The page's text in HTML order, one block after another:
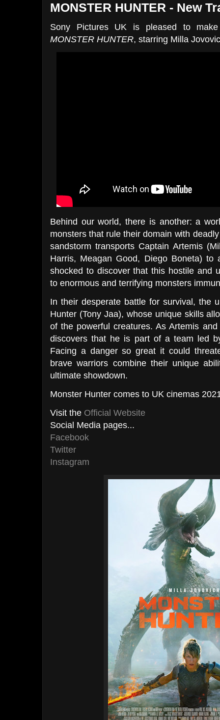
MONSTER HUNTER - New
Sony Pictures UK is pleased to
MONSTER HUNTER, starring Milla
Behind our world, there is another: a
monsters that rule their domain with
sandstorm transports Captain Artemis
Harris, Meagan Good, Diego Boneta)
shocked to discover that this hostile and
to enormous and terrifying monsters
In their desperate battle for survival, the
Hunter (Tony Jaa), whose unique skills
of the powerful creatures. As Artemis
discovers that he is part of a team led
Facing a danger so great it could
brave warriors combine their unique
ultimate showdown.
Monster Hunter comes to UK cinemas
Visit the Official Website
Social Media pages...
Facebook
Twitter
Instagram